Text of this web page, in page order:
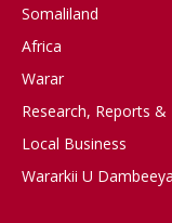
Somaliland
Africa
Warar
Research, Reports &
Local Business
Wararkii U